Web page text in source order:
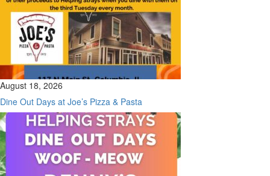
August 18, 2026
Dine Out Days at Joe’s Pizza & Pasta